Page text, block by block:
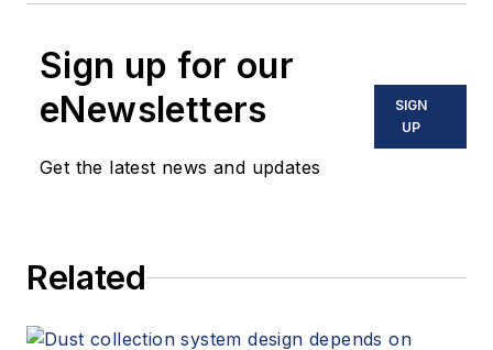
Sign up for our
eNewsletters
Get the latest news and updates
SIGN
UP
Related